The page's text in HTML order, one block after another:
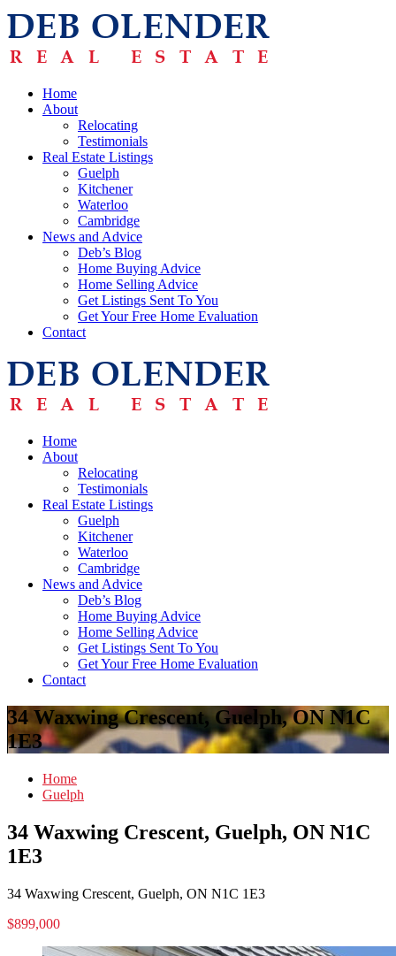
Home
About
Relocating
Testimonials
Real Estate Listings
Guelph
Kitchener
Waterloo
Cambridge
News and Advice
Deb’s Blog
Home Buying Advice
Home Selling Advice
Get Listings Sent To You
Get Your Free Home Evaluation
Contact
Home
About
Relocating
Testimonials
Real Estate Listings
Guelph
Kitchener
Waterloo
Cambridge
News and Advice
Deb’s Blog
Home Buying Advice
Home Selling Advice
Get Listings Sent To You
Get Your Free Home Evaluation
Contact
34 Waxwing Crescent, Guelph, ON N1C
1E3
Home
Guelph
34 Waxwing Crescent, Guelph, ON N1C
1E3
34 Waxwing Crescent, Guelph, ON N1C 1E3
$899,000